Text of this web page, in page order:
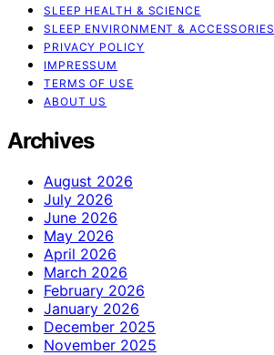
SLEEP HEALTH & SCIENCE
SLEEP ENVIRONMENT & ACCESSORIES
PRIVACY POLICY
IMPRESSUM
TERMS OF USE
ABOUT US
Archives
August 2026
July 2026
June 2026
May 2026
April 2026
March 2026
February 2026
January 2026
December 2025
November 2025